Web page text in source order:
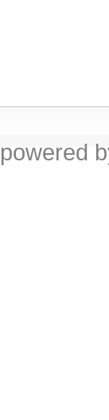
powered